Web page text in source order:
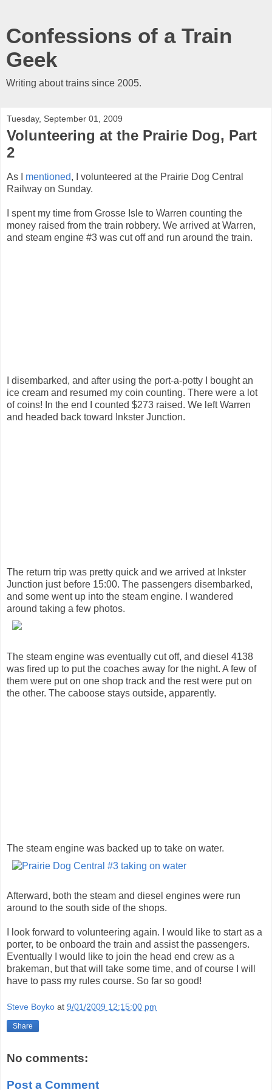
Confessions of a Train
Geek
Writing about trains since 2005.
Tuesday, September 01, 2009
Volunteering at the Prairie Dog, Part
2
As I mentioned, I volunteered at the Prairie Dog Central
Railway on Sunday.
I spent my time from Grosse Isle to Warren counting the
money raised from the train robbery. We arrived at Warren,
and steam engine #3 was cut off and run around the train.
I disembarked, and after using the port-a-potty I bought an
ice cream and resumed my coin counting. There were a lot
of coins! In the end I counted $273 raised. We left Warren
and headed back toward Inkster Junction.
The return trip was pretty quick and we arrived at Inkster
Junction just before 15:00. The passengers disembarked,
and some went up into the steam engine. I wandered
around taking a few photos.
The steam engine was eventually cut off, and diesel 4138
was fired up to put the coaches away for the night. A few of
them were put on one shop track and the rest were put on
the other. The caboose stays outside, apparently.
The steam engine was backed up to take on water.
Afterward, both the steam and diesel engines were run
around to the south side of the shops.
I look forward to volunteering again. I would like to start as a
porter, to be onboard the train and assist the passengers.
Eventually I would like to join the head end crew as a
brakeman, but that will take some time, and of course I will
have to pass my rules course. So far so good!
Steve Boyko at 9/01/2009 12:15:00 pm
Share
No comments:
Post a Comment